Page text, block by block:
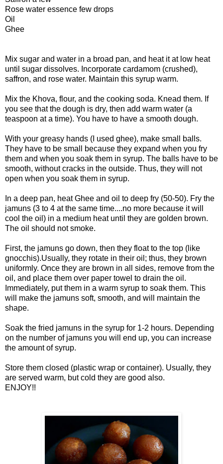
Rose water essence few drops
Oil
Ghee
Mix sugar and water in a broad pan, and heat it at low heat
until sugar dissolves. Incorporate cardamom (crushed),
saffron, and rose water. Maintain this syrup warm.
Mix the Khova, flour, and the cooking soda. Knead them. If
you see that the dough is dry, then add warm water (a
teaspoon at a time). You have to have a smooth dough.
With your greasy hands (I used ghee), make small balls.
They have to be small because they expand when you fry
them and when you soak them in syrup. The balls have to be
smooth, without cracks in the outside. Thus, they will not
open when you soak them in syrup.
In a deep pan, heat Ghee and oil to deep fry (50-50). Fry the
jamuns (3 to 4 at the same time....no more because it will
cool the oil) in a medium heat until they are golden brown.
The oil should not smoke.
First, the jamuns go down, then they float to the top (like
gnocchis).Usually, they rotate in their oil; thus, they brown
uniformly. Once they are brown in all sides, remove from the
oil, and place them over paper towel to drain the oil.
Immediately, put them in a warm syrup to soak them. This
will make the jamuns soft, smooth, and will maintain the
shape.
Soak the fried jamuns in the syrup for 1-2 hours. Depending
on the number of jamuns you will end up, you can increase
the amount of syrup.
Store them closed (plastic wrap or container). Usually, they
are served warm, but cold they are good also.
ENJOY!!